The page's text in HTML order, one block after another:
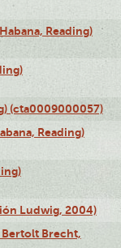
Reading)
(cta0009000057)
Reading)
Ludwig, 2004)
Bertolt Brecht,